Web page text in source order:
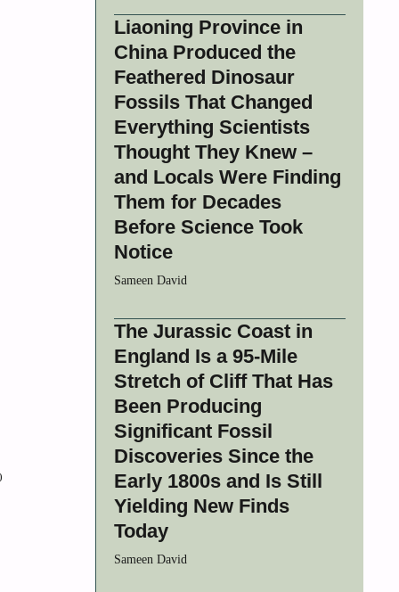
Liaoning Province in
China Produced the
Feathered Dinosaur
Fossils That Changed
Everything Scientists
Thought They Knew –
and Locals Were Finding
Them for Decades
Before Science Took
Notice
Sameen David
The Jurassic Coast in
England Is a 95-Mile
Stretch of Cliff That Has
Been Producing
Significant Fossil
Discoveries Since the
Early 1800s and Is Still
Yielding New Finds
Today
Sameen David